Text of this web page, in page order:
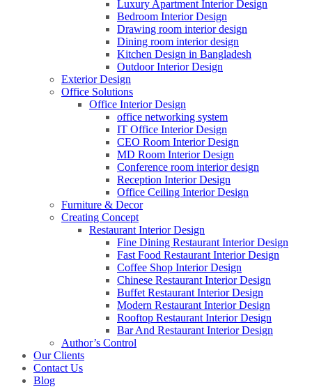
Luxury Apartment Interior Design
Bedroom Interior Design
Drawing room interior design
Dining room interior design
Kitchen Design in Bangladesh
Outdoor Interior Design
Exterior Design
Office Solutions
Office Interior Design
office networking system
IT Office Interior Design
CEO Room Interior Design
MD Room Interior Design
Conference room interior design
Reception Interior Design
Office Ceiling Interior Design
Furniture & Decor
Creating Concept
Restaurant Interior Design
Fine Dining Restaurant Interior Design
Fast Food Restaurant Interior Design
Coffee Shop Interior Design
Chinese Restaurant Interior Design
Buffet Restaurant Interior Design
Modern Restaurant Interior Design
Rooftop Restaurant Interior Design
Bar And Restaurant Interior Design
Author’s Control
Our Clients
Contact Us
Blog